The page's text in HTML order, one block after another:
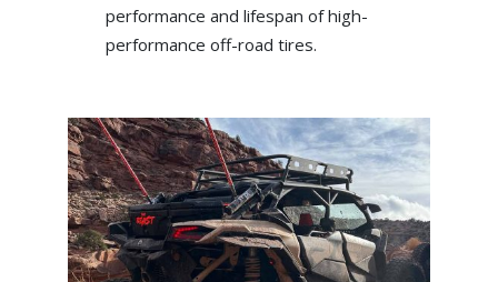
performance and lifespan of high-
performance off-road tires.